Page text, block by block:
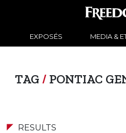
EXPOSÉS MEDIA &
TAG / PONTIAC
RESULTS